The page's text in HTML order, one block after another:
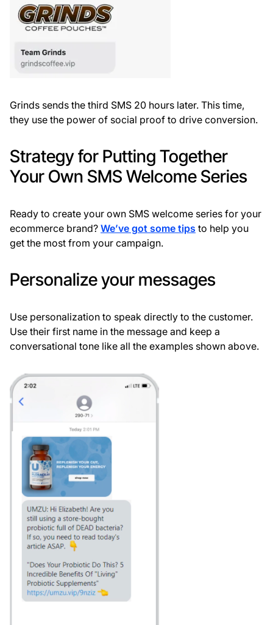
Grinds sends the third SMS 20 hours later. This time,
they use the power of social proof to drive conversion.
Strategy for Putting Together
Your Own SMS Welcome Series
Ready to create your own SMS welcome series for your
ecommerce brand? We’ve got some tips to help you
get the most from your campaign.
Personalize your messages
Use personalization to speak directly to the customer.
Use their first name in the message and keep a
conversational tone like all the examples shown above.